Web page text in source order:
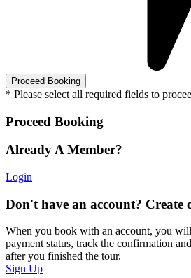
* Please select all required fields to
Proceed Booking
Already A Member?
Login
Don't have an account? Create
When you book with an account, you
payment status, track the confirmation
after you finished the tour.
Sign Up